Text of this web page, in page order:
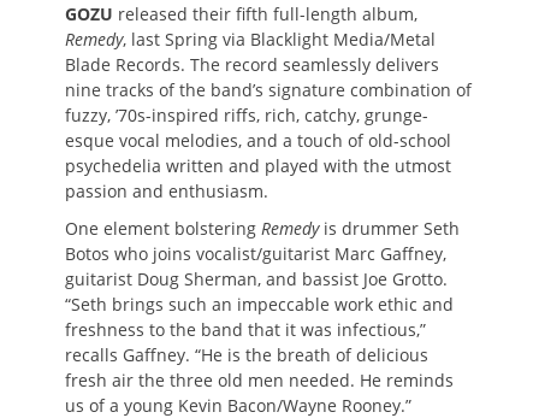
GOZU released their fifth full-length album,
Remedy, last Spring via Blacklight Media/Metal
Blade Records. The record seamlessly delivers
nine tracks of the band’s signature combination of
fuzzy, ’70s-inspired riffs, rich, catchy, grunge-
esque vocal melodies, and a touch of old-school
psychedelia written and played with the utmost
passion and enthusiasm.
One element bolstering Remedyis drummer Seth
Botos who joins vocalist/guitarist Marc Gaffney,
guitarist Doug Sherman, and bassist Joe Grotto.
“Seth brings such an impeccable work ethic and
freshness to the band that it was infectious,”
recalls Gaffney. “He is the breath of delicious
fresh air the three old men needed. He reminds
us of a young Kevin Bacon/Wayne Rooney.”